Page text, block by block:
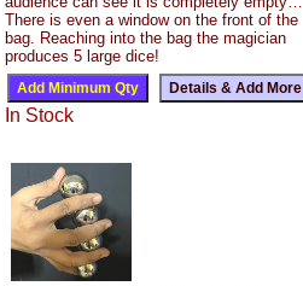
There is even a window on the front of the
bag. Reaching into the bag the magician
produces 5 large dice!
In Stock